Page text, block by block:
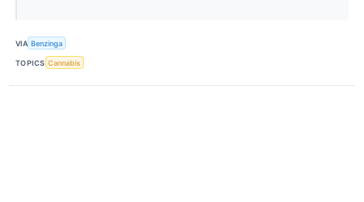
VIA Benzinga
TOPICS Cannabis